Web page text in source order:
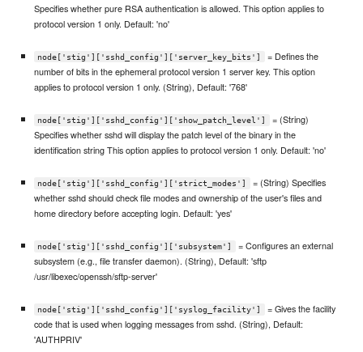
Specifies whether pure RSA authentication is allowed. This option applies to
protocol version 1 only. Default: 'no'
node['stig']['sshd_config']['server_key_bits']
= Defines the
number of bits in the ephemeral protocol version 1 server key. This option
applies to protocol version 1 only. (String), Default: '768'
node['stig']['sshd_config']['show_patch_level']
= (String)
Specifies whether sshd will display the patch level of the binary in the
identification string This option applies to protocol version 1 only. Default: 'no'
node['stig']['sshd_config']['strict_modes']
= (String) Specifies
whether sshd should check file modes and ownership of the user's files and
home directory before accepting login. Default: 'yes'
node['stig']['sshd_config']['subsystem']
= Configures an external
subsystem (e.g., file transfer daemon). (String), Default: 'sftp
/usr/libexec/openssh/sftp-server'
node['stig']['sshd_config']['syslog_facility']
= Gives the facility
code that is used when logging messages from sshd. (String), Default:
'AUTHPRIV'